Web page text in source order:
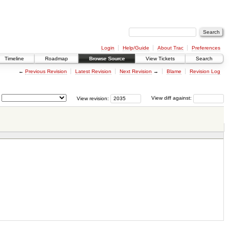
Login Help/Guide About Trac
Preferences
Timeline Roadmap Browse Source View Tickets Search
← Previous Revision Latest Revision Next Revision → Blame Revision Log
View diff against:
View revision: